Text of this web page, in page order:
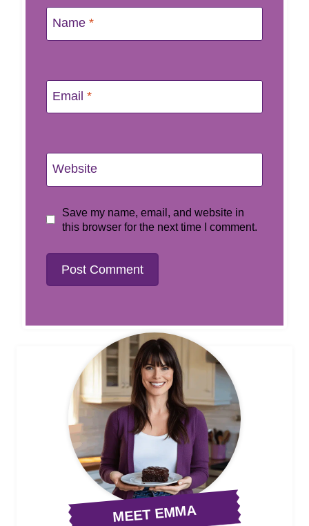
Name *
Email *
Website
Save my name, email, and website in
this browser for the next time I comment.
MEET EMMA